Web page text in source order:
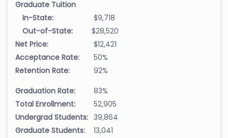
Graduate Tuition
In-State:
$9,718
Out-of-State:
$28,520
Net Price:
$12,421
Acceptance Rate:
50%
Retention Rate:
92%
Graduation Rate:
83%
Total Enrollment:
52,905
Undergrad Students: 39,864
Graduate Students:
13,041